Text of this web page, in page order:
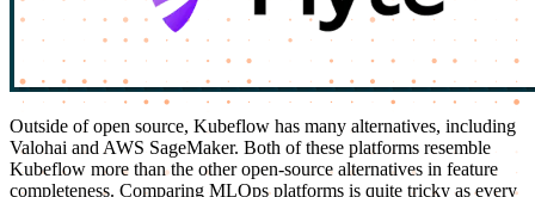
Outside of open source, Kubeflow has many alternatives, including
Valohai and AWS SageMaker. Both of these platforms resemble
Kubeflow more than the other open-source alternatives in feature
completeness. Comparing MLOps platforms is quite tricky as every